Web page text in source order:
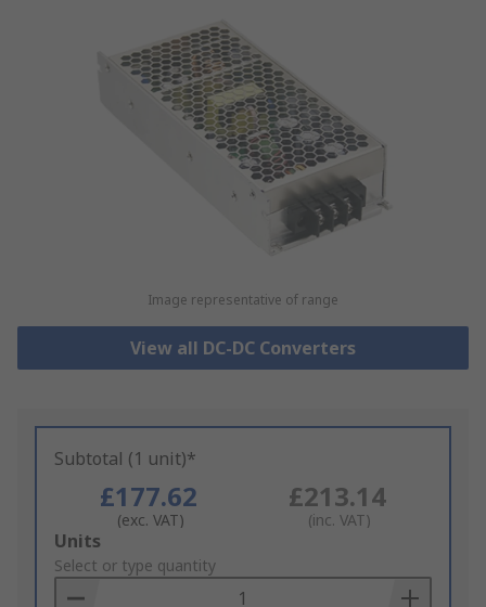
Image representative of range
View all DC-DC Converters
Subtotal (1 unit)*
£177.62
(exc. VAT)
£213.14
(inc. VAT)
Add
to
Basket
Units
Select or type quantity